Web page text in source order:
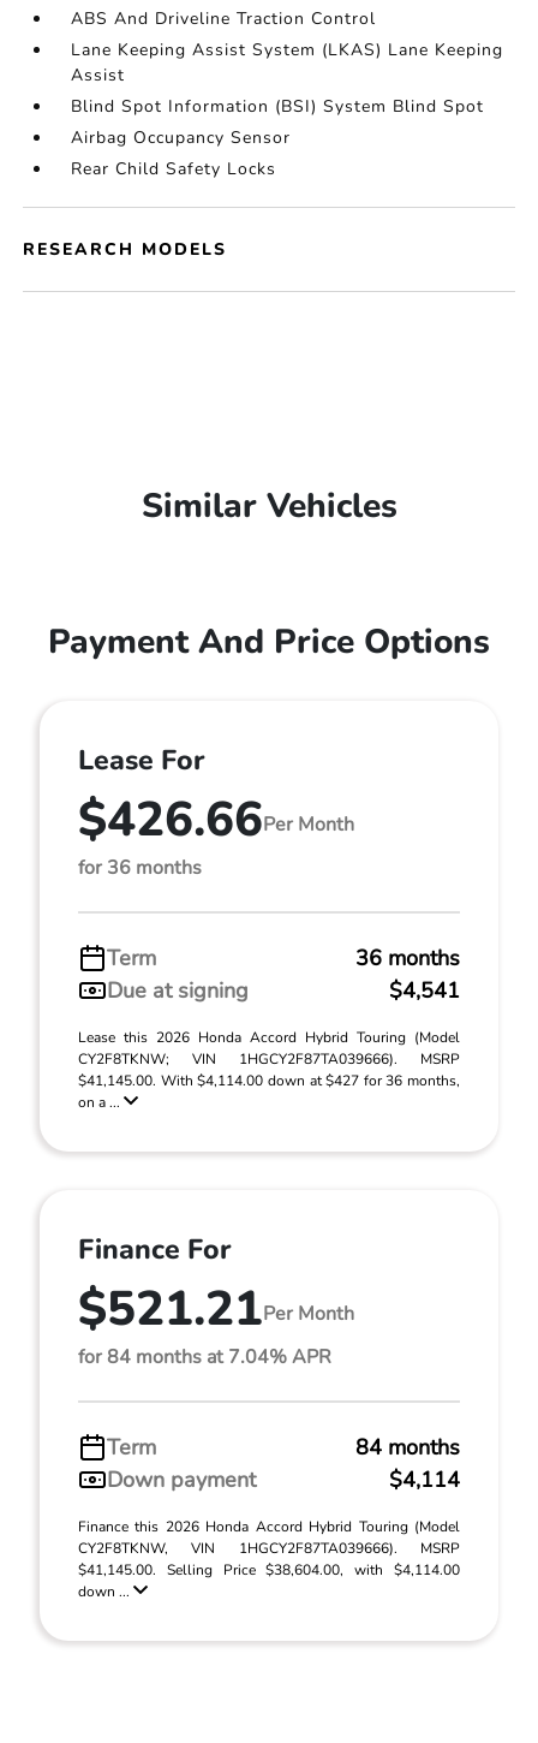
ABS And Driveline Traction Control
Lane Keeping Assist System (LKAS) Lane Keeping
Assist
Blind Spot Information (BSI) System Blind Spot
Airbag Occupancy Sensor
Rear Child Safety Locks
RESEARCH MODELS
Similar Vehicles
Payment And Price Options
Lease For
$426.66Per Month
for 36 months
Term
36 months
Due at signing
$4,541
Lease this 2026 Honda Accord Hybrid Touring (Model
CY2F8TKNW; VIN 1HGCY2F87TA039666). MSRP
$41,145.00. With $4,114.00 down at $427 for 36 months,
on a ...
Finance For
$521.21Per Month
for 84 months at 7.04% APR
Term
84 months
Down payment
$4,114
Finance this 2026 Honda Accord Hybrid Touring (Model
CY2F8TKNW, VIN 1HGCY2F87TA039666). MSRP
$41,145.00. Selling Price $38,604.00, with $4,114.00
down ...